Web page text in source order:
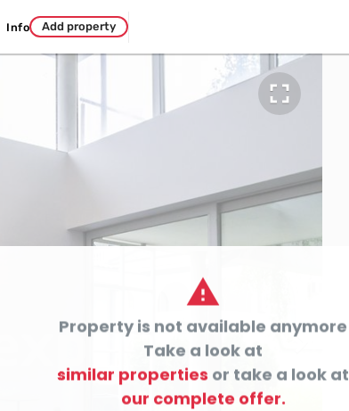
Info Add property



Property is not available anymore
Take a look at
similar properties or take a look at
our complete offer.